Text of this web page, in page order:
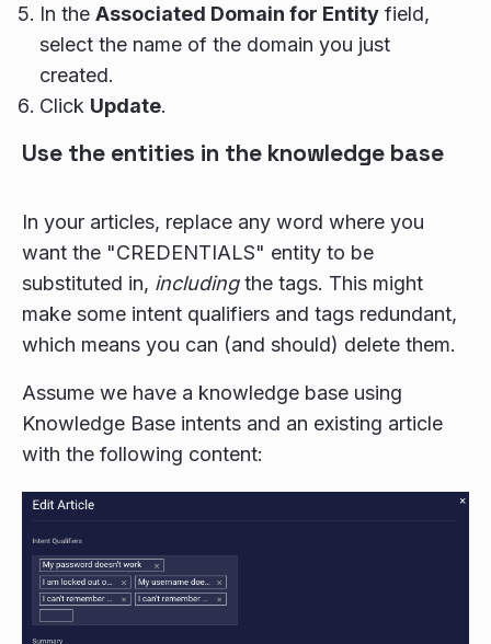
In the Associated Domain for Entity field,
select the name of the domain you just
created.
Click Update.
Use the entities in the knowledge base
In your articles, replace any word where you
want the "CREDENTIALS" entity to be
substituted in, includingthe tags. This might
make some intent qualifiers and tags redundant,
which means you can (and should) delete them.
Assume we have a knowledge base using
Knowledge Base intents and an existing article
with the following content: